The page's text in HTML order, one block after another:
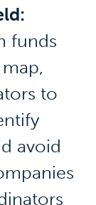
funds
to
avoid